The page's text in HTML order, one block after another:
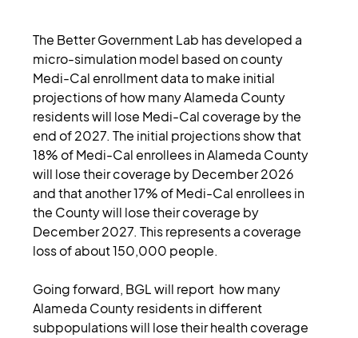
The Better Government Lab has developed a
micro-simulation model based on county
Medi-Cal enrollment data to make initial
projections of how many Alameda County
residents will lose Medi-Cal coverage by the
end of 2027. The initial projections show that
18% of Medi-Cal enrollees in Alameda County
will lose their coverage by December 2026
and that another 17% of Medi-Cal enrollees in
the County will lose their coverage by
December 2027. This represents a coverage
loss of about 150,000 people.
Going forward, BGL will report  how many
Alameda County residents in different
subpopulations will lose their health coverage